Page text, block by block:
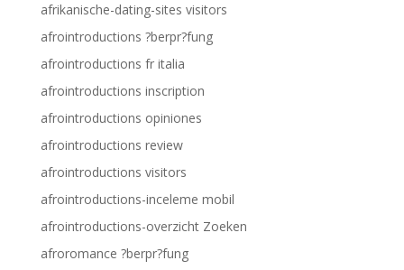
afrikanische-dating-sites visitors
afrointroductions ?berpr?fung
afrointroductions fr italia
afrointroductions inscription
afrointroductions opiniones
afrointroductions review
afrointroductions visitors
afrointroductions-inceleme mobil
afrointroductions-overzicht Zoeken
afroromance ?berpr?fung